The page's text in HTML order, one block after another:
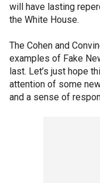
will have lasting
the White House.
The Cohen and
examples of Fake
last. Let’s just hope
attention of some
and a sense of